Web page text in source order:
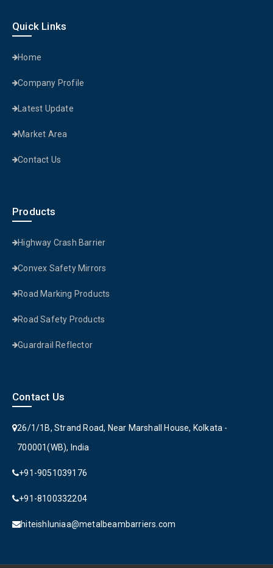
Quick Links
Home
Company Profile
Latest Update
Market Area
Contact Us
Products
Highway Crash Barrier
Convex Safety Mirrors
Road Marking Products
Road Safety Products
Guardrail Reflector
Contact Us
26/1/1B, Strand Road, Near Marshall House, Kolkata -
700001(WB), India
+91-9051039176
+91-8100332204
hiteishluniaa@metalbeambarriers.com